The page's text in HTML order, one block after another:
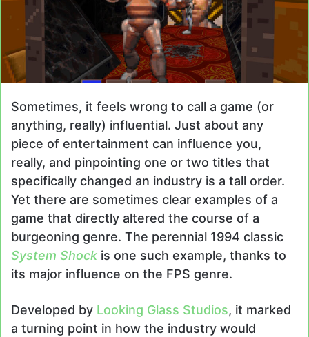
Sometimes, it feels wrong to call a game (or
anything, really) influential. Just about any
piece of entertainment can influence you,
really, and pinpointing one or two titles that
specifically changed an industry is a tall order.
Yet there are sometimes clear examples of a
game that directly altered the course of a
burgeoning genre. The perennial 1994 classic
System Shock is one such example, thanks to
its major influence on the FPS genre.
Developed by Looking Glass Studios, it marked
a turning point in how the industry would